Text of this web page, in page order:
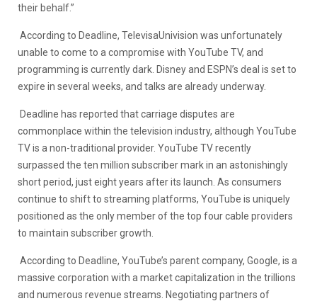
their behalf.”
According to Deadline, TelevisaUnivision was unfortunately
unable to come to a compromise with YouTube TV, and
programming is currently dark. Disney and ESPN’s deal is set to
expire in several weeks, and talks are already underway.
Deadline has reported that carriage disputes are
commonplace within the television industry, although YouTube
TV is a non-traditional provider. YouTube TV recently
surpassed the ten million subscriber mark in an astonishingly
short period, just eight years after its launch. As consumers
continue to shift to streaming platforms, YouTube is uniquely
positioned as the only member of the top four cable providers
to maintain subscriber growth.
According to Deadline, YouTube’s parent company, Google, is a
massive corporation with a market capitalization in the trillions
and numerous revenue streams. Negotiating partners of